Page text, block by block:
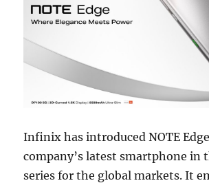
Infinix has introduced NOTE
company’s latest smartphone in
series for the global markets. It